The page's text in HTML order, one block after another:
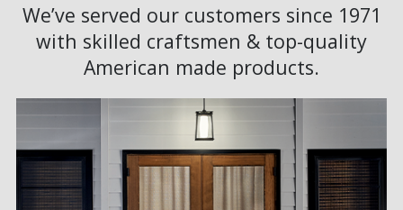
We’ve served our customers since 1971
with skilled craftsmen & top-quality
American made products.